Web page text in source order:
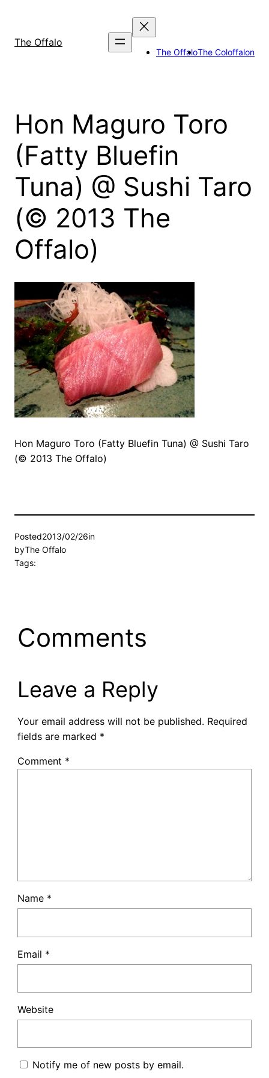
contentThe Offalo
The OffaloThe Coloffalon
Hon Maguro Toro
(Fatty Bluefin
Tuna) @ Sushi Taro
(© 2013 The
Offalo)
Hon Maguro Toro (Fatty Bluefin Tuna) @ Sushi Taro
(© 2013 The Offalo)
Posted2013/02/26in
byThe Offalo
Tags:
Comments
Leave a Reply
Your email address will not be published. Required
fields are marked *
Comment *
Name *
Email *
Website
Notify me of new posts by email.